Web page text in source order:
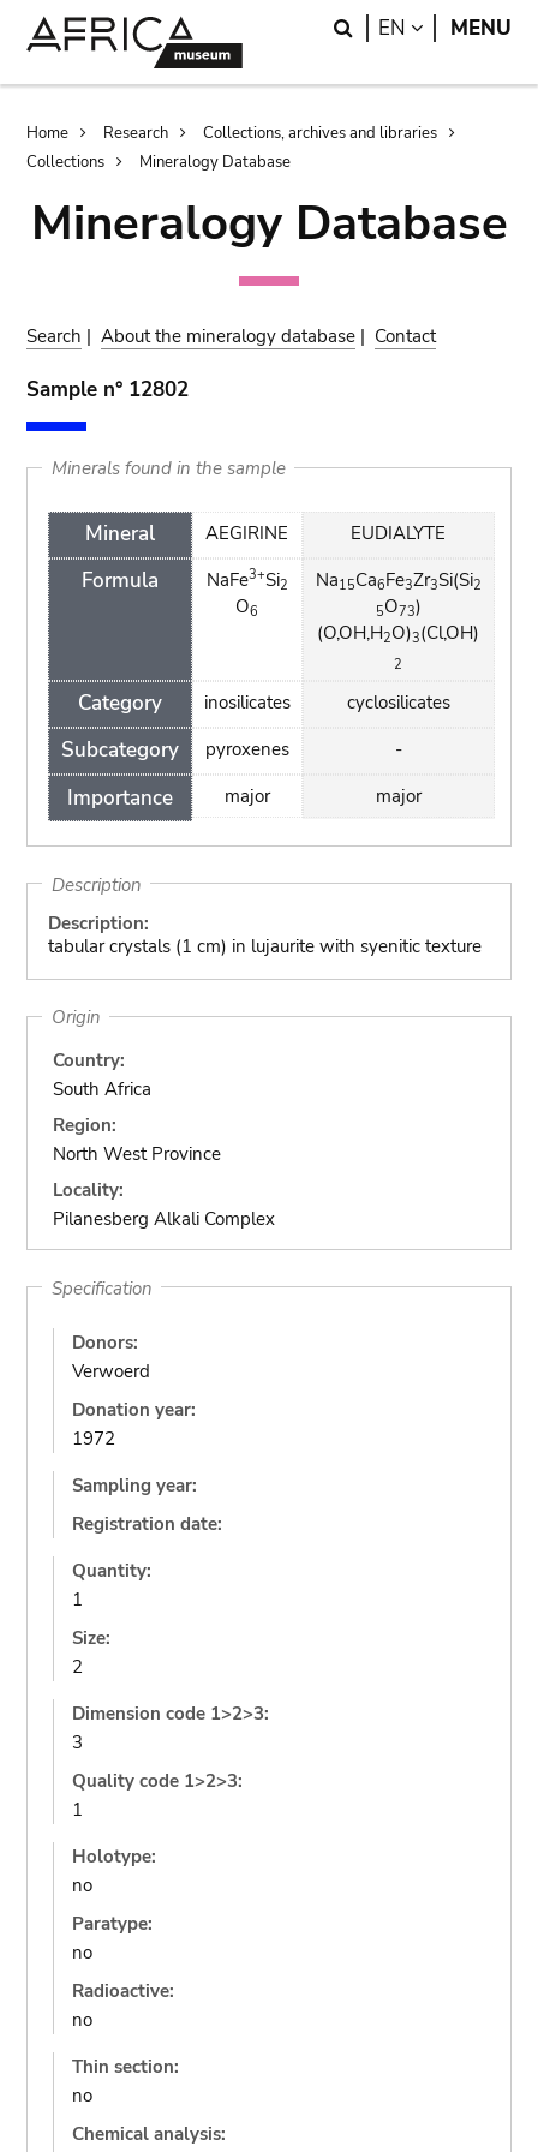
Search
EN LANGUAGE
MENU
Breadcrumb
Home Research
Collections, archives and libraries
Collections
Mineralogy Database
Mineralogy Database
Search |About the mineralogy database | Contact
Sample n° 12802
Minerals found in the sample
Mineral
Formula
Category
Subcategory
Importance
AEGIRINE
NaFe3+Si2
O6
inosilicates
pyroxenes
major
EUDIALYTE
Na15Ca6Fe3Zr3Si(Si2
5O73)
(O,OH,H2O)3(Cl,OH)
2
cyclosilicates
-
major
Description
Description:
tabular crystals (1 cm) in lujaurite with syenitic texture
Origin
Country:
South Africa
Region:
North West Province
Locality:
Pilanesberg Alkali Complex
Specification
Donors:
Verwoerd
Donation year:
1972
Sampling year:
Registration date:
Quantity:
1
Size:
2
Dimension code 1>2>3:
3
Quality code 1>2>3:
1
Holotype:
no
Paratype:
no
Radioactive:
no
Thin section:
no
Chemical analysis: